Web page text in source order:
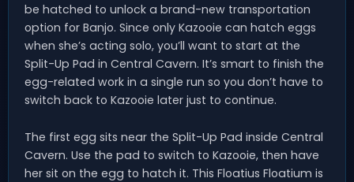
be hatched to unlock a brand-new transportation
option for Banjo. Since only Kazooie can hatch eggs
when she’s acting solo, you’ll want to start at the
Split-Up Pad in Central Cavern. It’s smart to finish the
egg-related work in a single run so you don’t have to
switch back to Kazooie later just to continue.
The first egg sits near the Split-Up Pad inside Central
Cavern. Use the pad to switch to Kazooie, then have
her sit on the egg to hatch it. This Floatius Floatium is